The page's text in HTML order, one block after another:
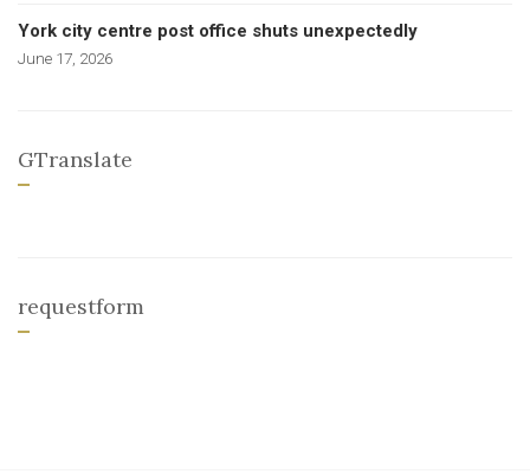
York city centre post office shuts unexpectedly
June 17, 2026
GTranslate
requestform